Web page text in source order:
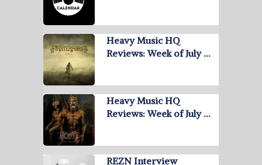
Heavy Music HQ
Reviews: Week of July …
Heavy Music HQ
Reviews: Week of July …
REZN Interview